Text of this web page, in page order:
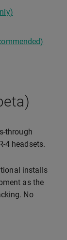
through
4 headsets.
installs
as the
No